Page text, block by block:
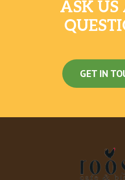
SAUSAGE BISCUIT
One Jimmy Dean®
BACON BISCUIT
Two Slices of Smithfield®
2 CITY HAM BISCUITS
2 of our Grilled Biscuits
City Ham split between
ASK
GET IN